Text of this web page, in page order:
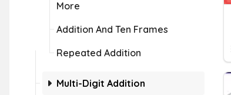
More
Addition And Ten Frames
Repeated Addition
Multi-Digit Addition